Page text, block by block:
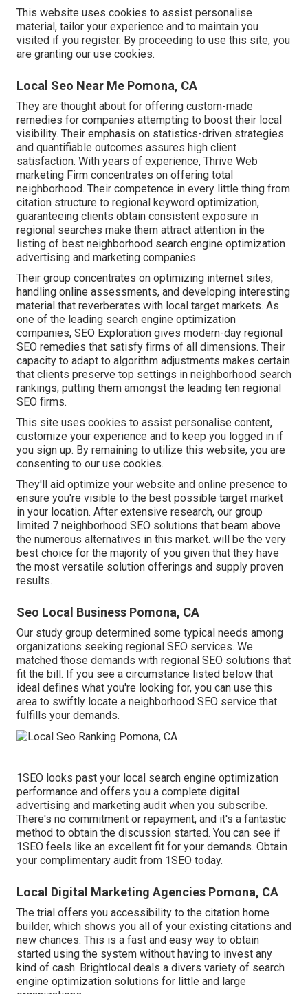
This website uses cookies to assist personalise
material, tailor your experience and to maintain you
visited if you register. By proceeding to use this site, you
are granting our use cookies.
Local Seo Near Me Pomona, CA
They are thought about for offering custom-made
remedies for companies attempting to boost their local
visibility. Their emphasis on statistics-driven strategies
and quantifiable outcomes assures high client
satisfaction. With years of experience, Thrive Web
marketing Firm concentrates on offering total
neighborhood. Their competence in every little thing from
citation structure to regional keyword optimization,
guaranteeing clients obtain consistent exposure in
regional searches make them attract attention in the
listing of best neighborhood search engine optimization
advertising and marketing companies.
Their group concentrates on optimizing internet sites,
handling online assessments, and developing interesting
material that reverberates with local target markets. As
one of the leading search engine optimization
companies, SEO Exploration gives modern-day regional
SEO remedies that satisfy firms of all dimensions. Their
capacity to adapt to algorithm adjustments makes certain
that clients preserve top settings in neighborhood search
rankings, putting them amongst the leading ten regional
SEO firms.
This site uses cookies to assist personalise content,
customize your experience and to keep you logged in if
you sign up. By remaining to utilize this website, you are
consenting to our use cookies.
They'll aid optimize your website and online presence to
ensure you're visible to the best possible target market
in your location. After extensive research, our group
limited 7 neighborhood SEO solutions that beam above
the numerous alternatives in this market. will be the very
best choice for the majority of you given that they have
the most versatile solution offerings and supply proven
results.
Seo Local Business Pomona, CA
Our study group determined some typical needs among
organizations seeking regional SEO services. We
matched those demands with regional SEO solutions that
fit the bill. If you see a circumstance listed below that
ideal defines what you're looking for, you can use this
area to swiftly locate a neighborhood SEO service that
fulfills your demands.
1SEO looks past your local search engine optimization
performance and offers you a complete digital
advertising and marketing audit when you subscribe.
There's no commitment or repayment, and it's a fantastic
method to obtain the discussion started. You can see if
1SEO feels like an excellent fit for your demands. Obtain
your complimentary audit from 1SEO today.
Local Digital Marketing Agencies Pomona, CA
The trial offers you accessibility to the citation home
builder, which shows you all of your existing citations and
new chances. This is a fast and easy way to obtain
started using the system without having to invest any
kind of cash. Brightlocal deals a divers variety of search
engine optimization solutions for little and large